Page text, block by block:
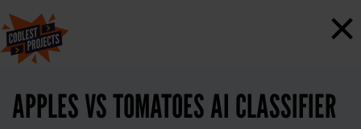
×
APPLES VS TOMATOES AI CLASSIFIER